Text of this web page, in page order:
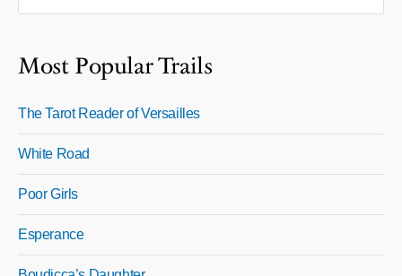
Most Popular Trails
The Tarot Reader of Versailles
White Road
Poor Girls
Esperance